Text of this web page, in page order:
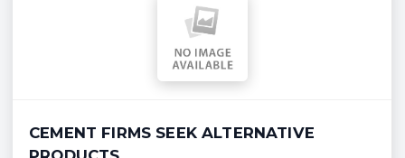
CEMENT FIRMS SEEK ALTERNATIVE